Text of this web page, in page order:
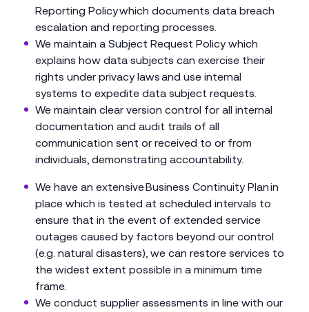
Reporting Policy which documents data breach
escalation and reporting processes.
We maintain a Subject Request Policy which
explains how data subjects can exercise their
rights under privacy laws and use internal
systems to expedite data subject requests.
We maintain clear version control for all internal
documentation and audit trails of all
communication sent or received to or from
individuals, demonstrating accountability.
We have an extensive Business Continuity Plan in
place which is tested at scheduled intervals to
ensure that in the event of extended service
outages caused by factors beyond our control
(e.g. natural disasters), we can restore services to
the widest extent possible in a minimum time
frame.
We conduct supplier assessments in line with our